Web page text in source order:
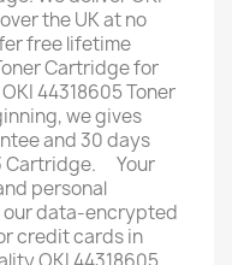
the UK at no
free lifetime
Cartridge for
44318605 Toner
we gives
and 30 days
Cartridge. ﾠYour
personal
data-encrypted
credit cards in